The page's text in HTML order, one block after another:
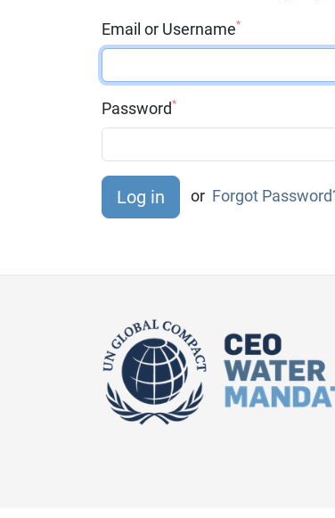
Email or Username*
Password*
or Forgot